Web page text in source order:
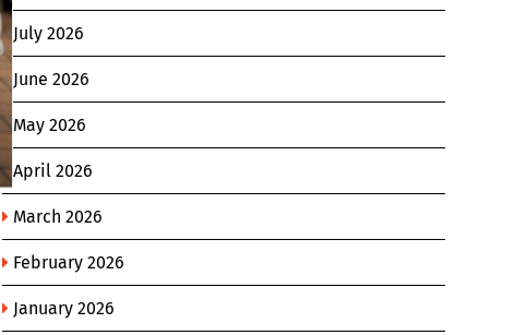
July 2026
June 2026
May 2026
April 2026
March 2026
February 2026
January 2026